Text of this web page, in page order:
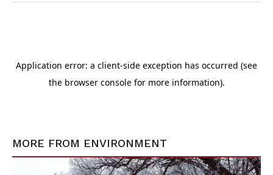
MORE FROM ENVIRONMENT